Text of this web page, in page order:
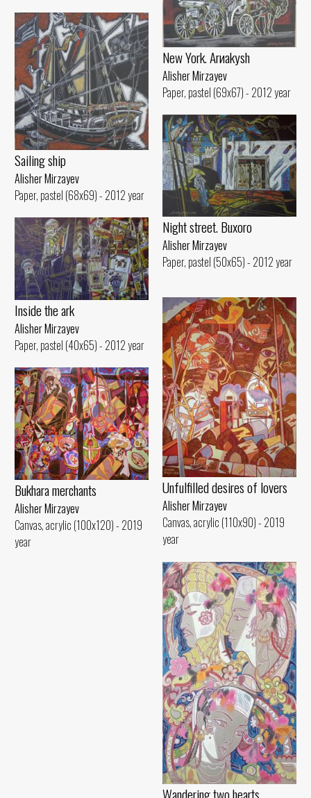
New York. Arиakуsh
Alisher Mirzayev
Paper, pastel (69x67) - 2012 year
Sailing ship
Alisher Mirzayev
Paper, pastel (68x69) - 2012 year
Night street. Buxoro
Alisher Mirzayev
Paper, pastel (50x65) - 2012 year
Inside the ark
Alisher Mirzayev
Paper, pastel (40x65) - 2012 year
Unfulfilled desires of lovers
Alisher Mirzayev
Canvas, acrylic (110x90) - 2019
year
Bukhara merchants
Alisher Mirzayev
Canvas, acrylic (100x120) - 2019
year
Wandering two hearts